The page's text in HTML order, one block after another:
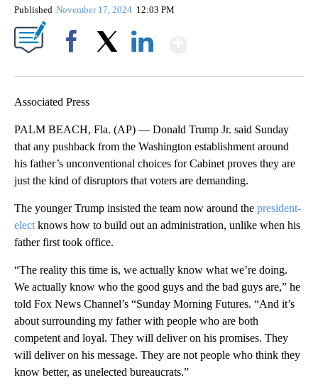
Published November 17, 2024 12:03 PM
Associated Press
PALM BEACH, Fla. (AP) — Donald Trump Jr. said Sunday
that any pushback from the Washington establishment around
his father’s unconventional choices for Cabinet proves they are
just the kind of disruptors that voters are demanding.
The younger Trump insisted the team now around the president-
elect knows how to build out an administration, unlike when his
father first took office.
“The reality this time is, we actually know what we’re doing.
We actually know who the good guys and the bad guys are,” he
told Fox News Channel’s “Sunday Morning Futures. “And it’s
about surrounding my father with people who are both
competent and loyal. They will deliver on his promises. They
will deliver on his message. They are not people who think they
know better, as unelected bureaucrats.”